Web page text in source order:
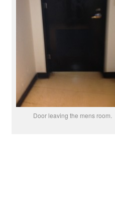
Door leaving the mens room.